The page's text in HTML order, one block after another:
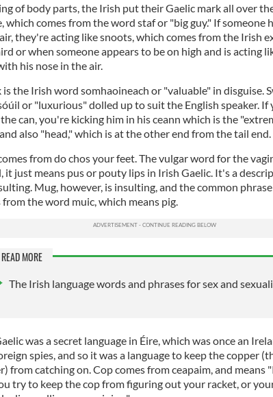
of body parts, the Irish put their Gaelic mark all over
which comes from the word staf or "big guy." If someone
they're acting like snoots, which comes from the Irish
or when someone appears to be on high and is acting
his nose in the air.
is the Irish word somhaoineach or "valuable" in disguise.
or "luxurious" dolled up to suit the English speaker. If
can, you're kicking him in his ceann which is the
also "head," which is at the other end from the tail end.
from do chos your feet. The vulgar word for the
it just means pus or pouty lips in Irish Gaelic. It's a
Mug, however, is insulting, and the common
from the word muic, which means pig.
READ MORE
The Irish language words and phrases for sex and
was a secret language in Éire, which was once an
spies, and so it was a language to keep the copper
from catching on. Cop comes from ceapaim, and means
try to keep the cop from figuring out your racket, or